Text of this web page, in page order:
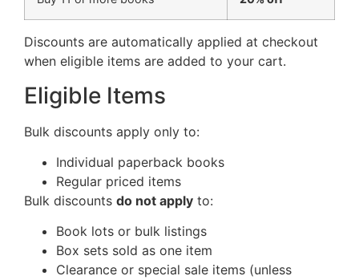
Discounts are automatically applied at checkout
when eligible items are added to your cart.
Eligible Items
Bulk discounts apply only to:
Individual paperback books
Regular priced items
Bulk discounts do not apply to:
Book lots or bulk listings
Box sets sold as one item
Clearance or special sale items (unless